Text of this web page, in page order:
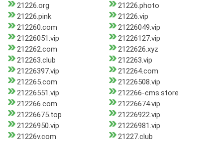
21226.org
21226.photo
21226.pink
21226.vip
212260.com
21226049.vip
21226051.vip
21226127.vip
212262.com
2122626.xyz
212263.club
212263.vip
21226397.vip
212264.com
212265.com
21226508.vip
21226551.vip
212266-cms.store
212266.com
21226674.vip
21226675.top
21226922.vip
21226950.vip
21226981.vip
21226v.com
21227.club